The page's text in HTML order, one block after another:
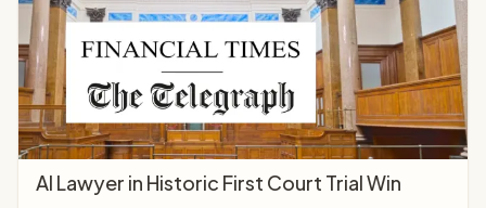
AI Lawyer in Historic First Court Trial Win